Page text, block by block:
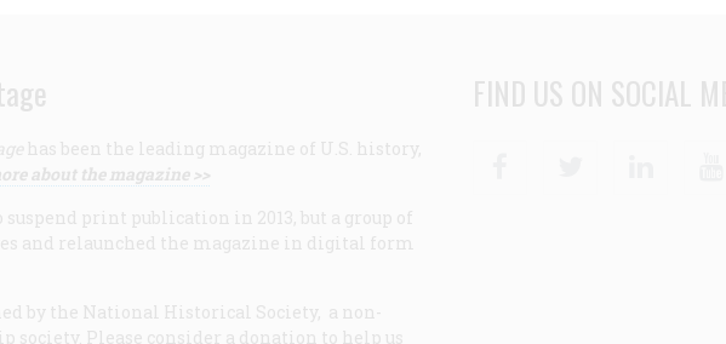
has been the leading magazine of U.S. history,
about the magazine >>
print publication in 2013, but a group of
and relaunched the magazine in digital form
by the National Historical Society, a non-
society. Please consider a donation to help us
FIND US ON SOCIAL